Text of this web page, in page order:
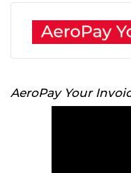
AeroPay Your